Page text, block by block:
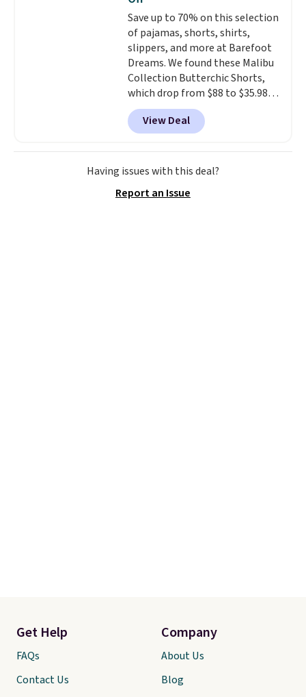
this sale require the code
1TEACHER to receive the
discounted price.
for tailgates, game days, and
cooler fall weather.
Save up to 70% on this selection
of pajamas, shorts, shirts,
slippers, and more at Barefoot
Dreams. We found these Malibu
Collection Butterchic Shorts,
which drop from $88 to $35.98.
These shorts are available in
two colors at this price.
Featuring a semi-fitted design
with double waistband detail
and elastic rib, the shorts are
drawcord and forward seam
View Deal
Having issues with this deal?
Report an Issue
Get Help
FAQs
Contact Us
Company
About Us
Blog